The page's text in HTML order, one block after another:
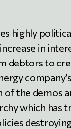
highly
in
debtors to
of the demos
which has